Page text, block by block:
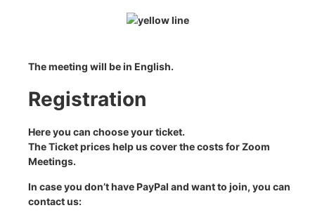
The meeting will be in English.
Registration
Here you can choose your ticket.
The Ticket prices help us cover the costs for Zoom
Meetings.
In case you don’t have PayPal and want to join, you can
contact us: